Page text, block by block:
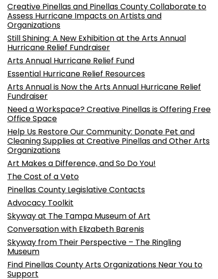
Creative Pinellas and Pinellas County Collaborate to
Assess Hurricane Impacts on Artists and
Organizations
Still Shining: A New Exhibition at the Arts Annual
Hurricane Relief Fundraiser
Arts Annual Hurricane Relief Fund
Essential Hurricane Relief Resources
Arts Annual is Now the Arts Annual Hurricane Relief
Fundraiser
Need a Workspace? Creative Pinellas is Offering Free
Office Space
Help Us Restore Our Community: Donate Pet and
Cleaning Supplies at Creative Pinellas and Other Arts
Organizations
Art Makes a Difference, and So Do You!
The Cost of a Veto
Pinellas County Legislative Contacts
Advocacy Toolkit
Skyway at The Tampa Museum of Art
Conversation with Elizabeth Barenis
Skyway from Their Perspective – The Ringling
Museum
Find Pinellas County Arts Organizations Near You to
Support